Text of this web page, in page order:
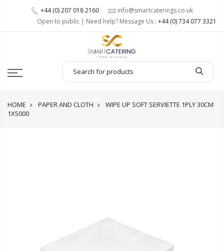
+44 (0) 207 018 2160
info@smartcaterings.co.uk
Open to public | Need help? Message Us : +44 (0) 734 077 3321
HOME PAPER AND CLOTH
WIPE UP SOFT SERVIETTE 1PLY 30CM
1X5000